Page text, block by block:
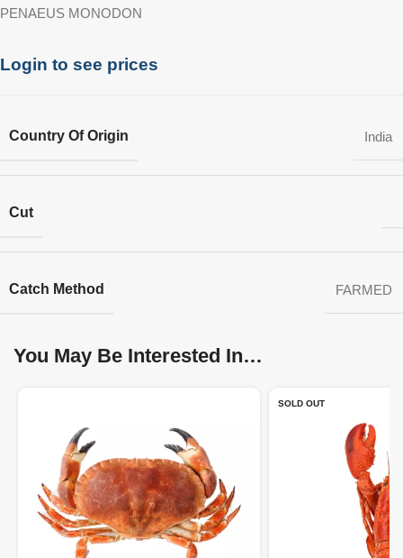
PENAEUS MONODON
Login to see prices
Country Of Origin India
Cut
Catch Method FARMED
You May Be Interested In…
SOLD OUT